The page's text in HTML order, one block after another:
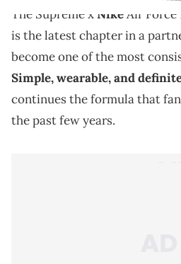
The Supreme xNikeAir Force
is the latest chapter in a
become one of the most
Simple, wearable, and
continues the formula that
the past few years.